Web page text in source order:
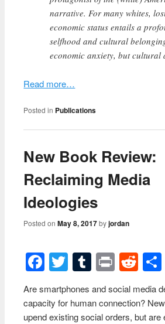
narrative. For many whites,
economic status entails a
selfhood and cultural
economic anxiety, but cultural
Read more…
Posted in Publications
New Book Review:
Reclaiming Media
Ideologies
Posted onMay 8, 2017 byjordan
Facebook
Twitter
Tumblr
Print
Are smartphones and social media
capacity for human connection?
upend existing social orders, but are